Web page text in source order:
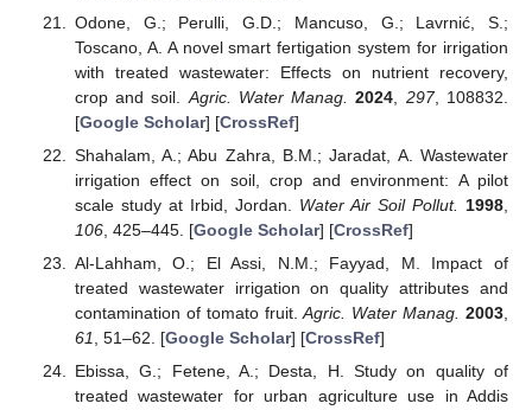
Odone, G.; Perulli, G.D.; Mancuso, G.; Lavrnić, S.;
Toscano, A. A novel smart fertigation system for irrigation
with treated wastewater: Effects on nutrient recovery,
crop and soil. Agric. Water Manag. 2024 297, 108832.
[Google Scholar] [CrossRef]
Shahalam, A.; Abu Zahra, B.M.; Jaradat, A. Wastewater
irrigation effect on soil, crop and environment: A pilot
scale study at Irbid, Jordan. Water Air Soil Pollut. 1998
106, 425–445. [Google Scholar] [CrossRef]
Al-Lahham, O.; El Assi, N.M.; Fayyad, M. Impact of
treated wastewater irrigation on quality attributes and
contamination of tomato fruit.Agric. Water Manag. 2003
61
, 51–62. [Google Scholar] [CrossRef]
Ebissa, G.; Fetene, A.; Desta, H. Study on quality of
treated wastewater for urban agriculture use in Addis